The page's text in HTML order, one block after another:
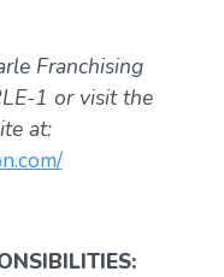
Franchising
1 or visit the
at: